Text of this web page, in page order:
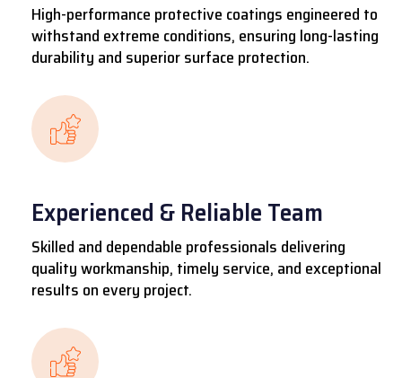
High-performance protective coatings engineered to
withstand extreme conditions, ensuring long-lasting
durability and superior surface protection.
Experienced & Reliable Team
Skilled and dependable professionals delivering
quality workmanship, timely service, and exceptional
results on every project.